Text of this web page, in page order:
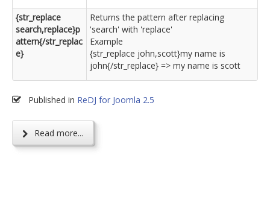
{str_replace
search,replace}p
attern{/str_replac
e}
Returns the pattern after replacing
'search' with 'replace'
Example
{str_replace john,scott}my name is
john{/str_replace} => my name is scott
Published in ReDJ for Joomla 2.5
Read more...